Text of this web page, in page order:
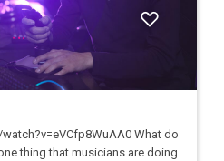
What do
thing that musicians are doing